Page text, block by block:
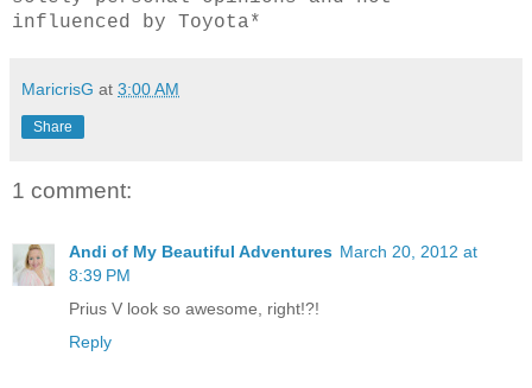
influenced by Toyota*
MaricrisG at 3:00 AM
Share
1 comment:
Andi of My Beautiful Adventures March 20, 2012 at
8:39 PM
Prius V look so awesome, right!?!
Reply